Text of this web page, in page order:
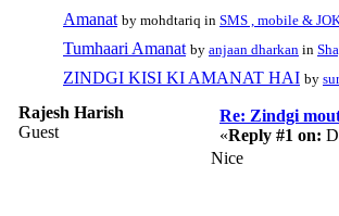
Amanat by mohdtariq in SMS , mobile &
Tumhaari Amanat by anjaan dharkan in
ZINDGI KISI KI AMANAT HAI by
Rajesh Harish
Guest
Re: Zindgi
«Reply #1 on:
Nice